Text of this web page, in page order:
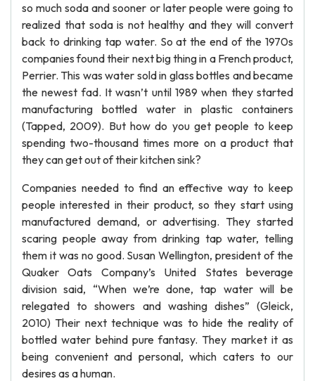
so much soda and sooner or later people were going to
realized that soda is not healthy and they will convert
back to drinking tap water. So at the end of the 1970s
companies found their next big thing in a French product,
Perrier. This was water sold in glass bottles and became
the newest fad. It wasn’t until 1989 when they started
manufacturing bottled water in plastic containers
(Tapped, 2009). But how do you get people to keep
spending two-thousand times more on a product that
they can get out of their kitchen sink?
Companies needed to find an effective way to keep
people interested in their product, so they start using
manufactured demand, or advertising. They started
scaring people away from drinking tap water, telling
them it was no good. Susan Wellington, president of the
Quaker Oats Company’s United States beverage
division said, “When we’re done, tap water will be
relegated to showers and washing dishes” (Gleick,
2010) Their next technique was to hide the reality of
bottled water behind pure fantasy. They market it as
being convenient and personal, which caters to our
desires as a human.